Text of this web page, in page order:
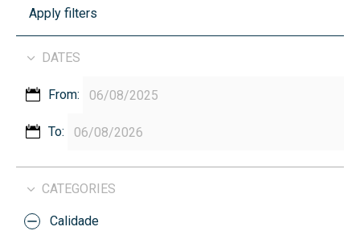
Apply filters
DATES
From:
To:
CATEGORIES
Calidade